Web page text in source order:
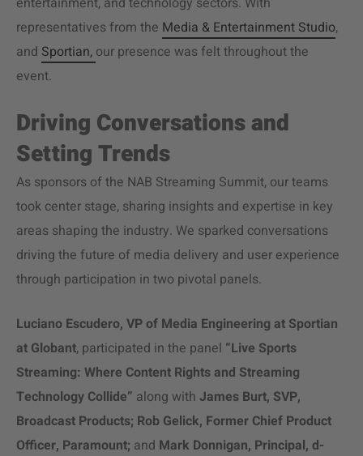
representatives from the Media & Entertainment Studio,
and Sportian, our presence was felt throughout the
event.
Driving Conversations and
Setting Trends
As sponsors of the NAB Streaming Summit, our teams
took center stage, sharing insights and expertise in key
areas shaping the industry. We sparked conversations
driving the future of media delivery and user experience
through participation in two pivotal panels.
Luciano Escudero, VP of Media Engineering at Sportian
at Globant, participated in the panel “Live Sports
Streaming: Where Content Rights and Streaming
Technology Collide” along with James Burt, SVP,
Broadcast Products; Rob Gelick, Former Chief Product
Officer, Paramount; and Mark Donnigan, Principal, d-